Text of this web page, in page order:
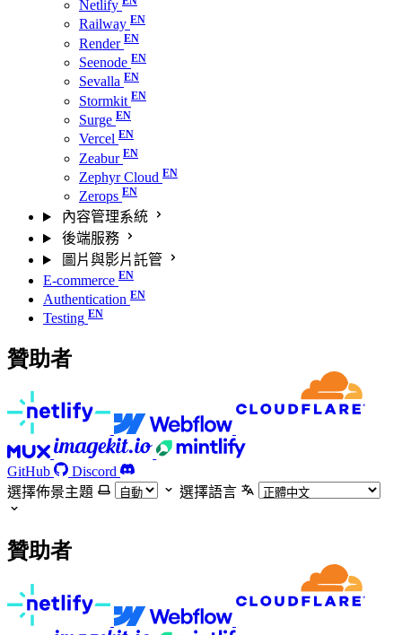
Netlify
Railway
Render
Seenode
Sevalla
Stormkit
Surge
Vercel
Zeabur
Zephyr Cloud
Zerops
內容管理系統
後端服務
圖片與影片託管
E-commerce
Authentication
Testing
贊助者
GitHub
Discord
選擇佈景主題
選擇語言
贊助者